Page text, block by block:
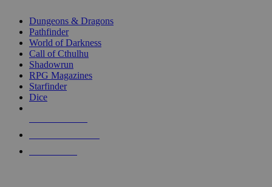
selected
touch
Dungeons & Dragons
Pathfinder
World of Darkness
Call of Cthulhu
Shadowrun
RPG Magazines
Starfinder
Dice